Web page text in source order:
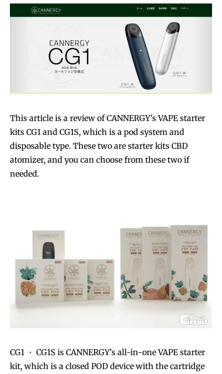
This article is a review of CANNERGY’s VAPE starter
kits CG1 and CG1S, which is a pod system and
disposable type. These two are starter kits CBD
atomizer, and you can choose from these two if
needed.
CG1 ・ CG1S is CANNERGY’s all-in-one VAPE starter
kit, which is a closed POD device with the cartridge